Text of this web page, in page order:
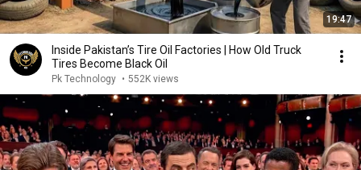
19:47
Inside Pakistan’s Tire Oil Factories | How Old Truck
Tires Become Black Oil
Pk Technology • 552K views